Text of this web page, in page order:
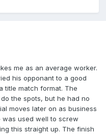
me as an average worker.
his opponant to a good
title match format. The
the spots, but he had no
moves later on as business
used well to screw
this straight up. The finish